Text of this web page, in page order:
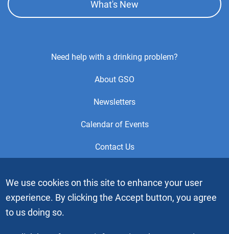
What's New
Need help with a drinking problem?
About GSO
Newsletters
Calendar of Events
Contact Us
This is the official Website of the General Service Office (GSO)
of Alcoholics Anonymous. Videos or graphic images may not
be downloaded, copied or duplicated without the express
written permission of Alcoholics Anonymous World Services,
Inc. “Alcoholics Anonymous” and the “Blue People” graphic
We use cookies on this site to enhance your user
experience. By clicking the Accept button, you agree
to us doing so.